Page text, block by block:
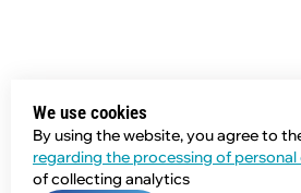
We use cookies
By using the website, you agree to
regarding the processing of personal
of collecting analytics